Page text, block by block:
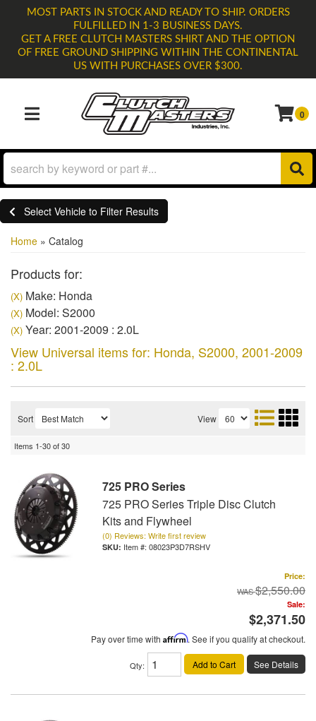
MOST PARTS IN STOCK AND READY TO SHIP. ORDERS
FULFILLED IN 1-3 BUSINESS DAYS.
GET A FREE CLUTCH MASTERS SHIRT AND THE OPTION
OF FREE GROUND SHIPPING WITHIN THE CONTINENTAL
US WITH PURCHASES OVER $300.
TOGGLE NAVIGATION
0
Select Vehicle to Filter Results
Home » Catalog
Products for:
(X) Make: Honda
(X) Model: S2000
(X) Year: 2001-2009 : 2.0L
View Universal items for: Honda, S2000, 2001-2009
: 2.0L
Sort View
Items 1-30of30
725 PRO Series
725 PRO Series Triple Disc Clutch
Kits and Flywheel
(0) Reviews: Write first review
Item #: 08023P3D7RSHV
Price:
$2,550.00
Sale:
$2,371.50
Pay over time with Affirm. See if you qualify at checkout.
Qty: Add to Cart See Details